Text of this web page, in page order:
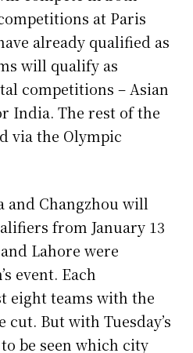
at Paris
already qualified as
will qualify as
competitions – Asian
India. The rest of the
via the Olympic
and Changzhou will
from January 13
Lahore were
event. Each
eight teams with the
But with Tuesday’s
be seen which city